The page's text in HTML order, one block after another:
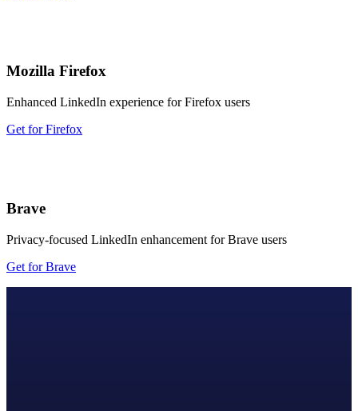
Mozilla Firefox
Enhanced LinkedIn experience for Firefox users
Get for Firefox
Brave
Privacy-focused LinkedIn enhancement for Brave users
Get for Brave